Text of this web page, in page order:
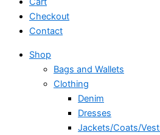
Checkout
Contact
Shop
Bags and Wallets
Clothing
Denim
Dresses
Jackets/Coats/